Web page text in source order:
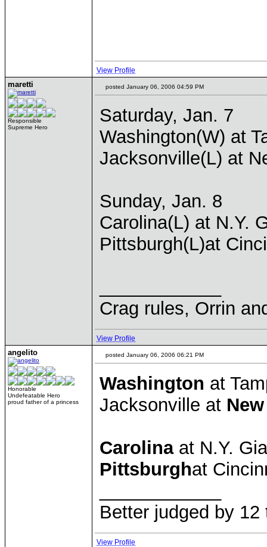
View Profile
maretti
Responsible
Supreme Hero
posted January 06, 2006 04:59 PM
Saturday, Jan. 7
Washington(W) at
Jacksonville(L) at
Sunday, Jan. 8
Carolina(L) at N.Y.
Pittsburgh(L)at
Crag rules, Orrin
View Profile
angelito
Honorable
Undefeatable Hero
proud father of a princess
posted January 06, 2006 06:21 PM
Washington at
Jacksonville at
Carolinaat N.Y.
Pittsburghat
Better judged by
View Profile